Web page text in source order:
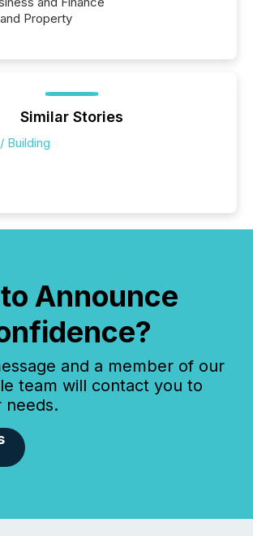
Property
Similar Stories
Building
Announce
and a member of our
team will contact you to
needs.